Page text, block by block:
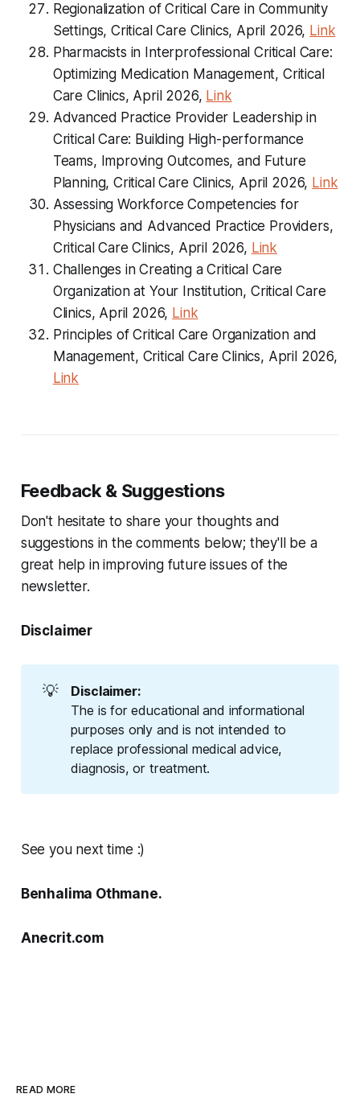
Regionalization of Critical Care in Community
Settings, Critical Care Clinics, April 2026, Link
Pharmacists in Interprofessional Critical Care:
Optimizing Medication Management, Critical
Care Clinics, April 2026, Link
Advanced Practice Provider Leadership in
Critical Care: Building High-performance
Teams, Improving Outcomes, and Future
Planning, Critical Care Clinics, April 2026, Link
Assessing Workforce Competencies for
Physicians and Advanced Practice Providers,
Critical Care Clinics, April 2026, Link
Challenges in Creating a Critical Care
Organization at Your Institution, Critical Care
Clinics, April 2026, Link
Principles of Critical Care Organization and
Management, Critical Care Clinics, April 2026,
Link
Feedback & Suggestions
Don't hesitate to share your thoughts and
suggestions in the comments below; they'll be a
great help in improving future issues of the
newsletter.
Disclaimer
💡
Disclaimer:
The is for educational and informational
purposes only and is not intended to
replace professional medical advice,
diagnosis, or treatment.
See you next time :)
Benhalima Othmane.
Anecrit.com
READ MORE